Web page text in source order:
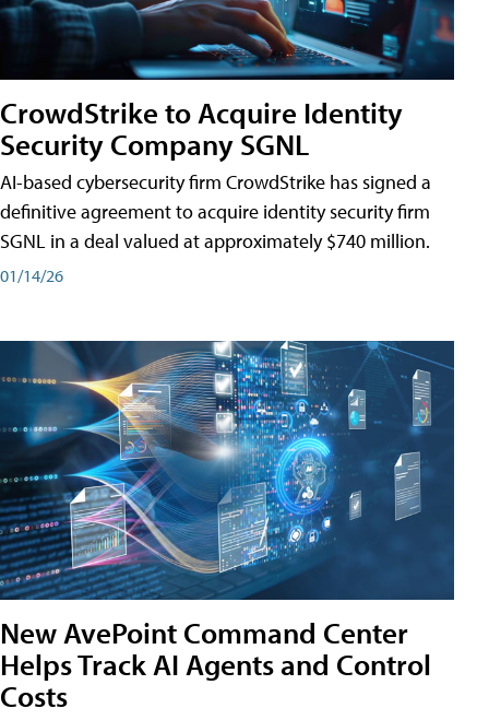
CrowdStrike to Acquire Identity
Security Company SGNL
AI-based cybersecurity firm CrowdStrike has signed a
definitive agreement to acquire identity security firm
SGNL in a deal valued at approximately $740 million.
01/14/26
New AvePoint Command Center
Helps Track AI Agents and Control
Costs